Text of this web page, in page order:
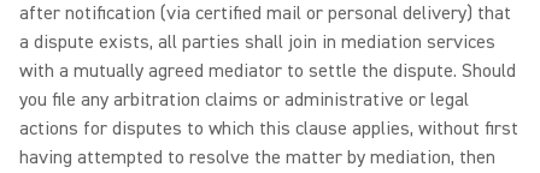
after notification (via certified mail or personal delivery) that
a dispute exists, all parties shall join in mediation services
with a mutually agreed mediator to settle the dispute. Should
you file any arbitration claims or administrative or legal
actions for disputes to which this clause applies, without first
having attempted to resolve the matter by mediation, then